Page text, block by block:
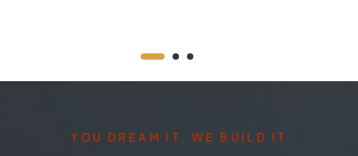
YOU DREAM IT, WE BUILD IT